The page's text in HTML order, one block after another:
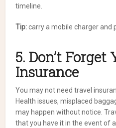
timeline.
Tip:carry a mobile charger and
5. Don’t Forget
Insurance
You may not need travel
Health issues, misplaced
may happen without notice.
that you have it in the event of